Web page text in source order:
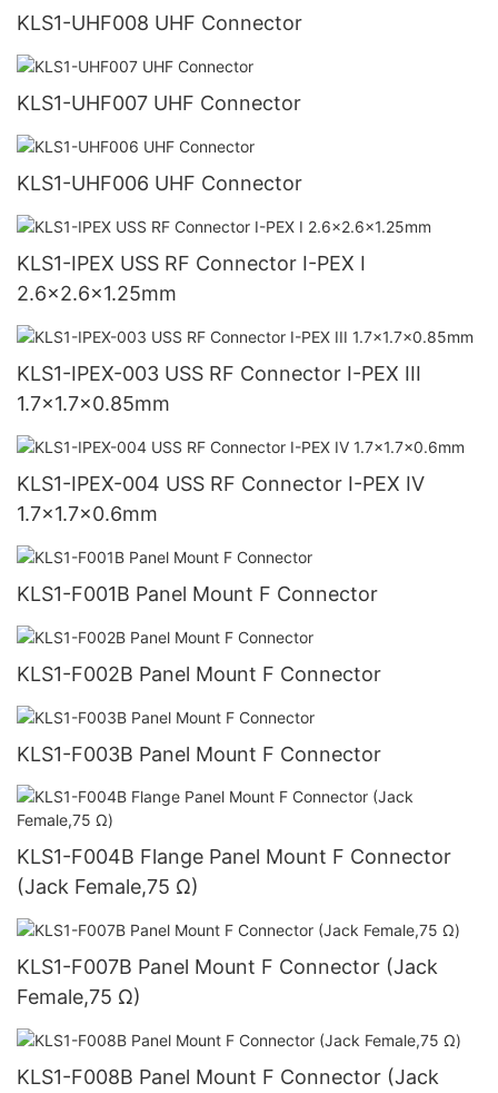
KLS1-UHF008 UHF Connector
KLS1-UHF007 UHF Connector
KLS1-UHF006 UHF Connector
KLS1-IPEX USS RF Connector I-PEX I
2.6x2.6x1.25mm
KLS1-IPEX-003 USS RF Connector I-PEX III
1.7x1.7x0.85mm
KLS1-IPEX-004 USS RF Connector I-PEX IV
1.7x1.7x0.6mm
KLS1-F001B Panel Mount F Connector
KLS1-F002B Panel Mount F Connector
KLS1-F003B Panel Mount F Connector
KLS1-F004B Flange Panel Mount F Connector
(Jack Female,75 Ω)
KLS1-F007B Panel Mount F Connector (Jack
Female,75 Ω)
KLS1-F008B Panel Mount F Connector (Jack